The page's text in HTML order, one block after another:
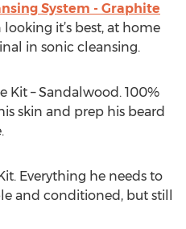
System - Graphite
it’s best, at home
in sonic cleansing.
Kit – Sandalwood. 100%
skin and prep his beard
Everything he needs to
and conditioned, but still